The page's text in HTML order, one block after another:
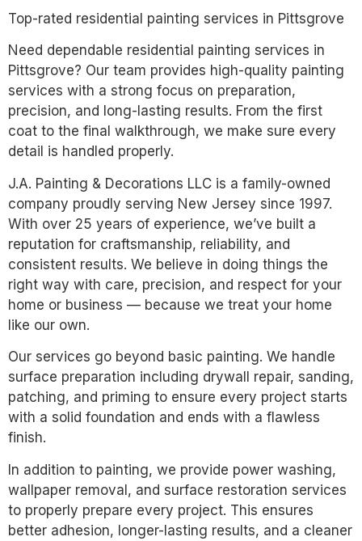
Top-rated residential painting services in Pittsgrove
Need dependable residential painting services in
Pittsgrove? Our team provides high-quality painting
services with a strong focus on preparation,
precision, and long-lasting results. From the first
coat to the final walkthrough, we make sure every
detail is handled properly.
J.A. Painting & Decorations LLC is a family-owned
company proudly serving New Jersey since 1997.
With over 25 years of experience, we’ve built a
reputation for craftsmanship, reliability, and
consistent results. We believe in doing things the
right way with care, precision, and respect for your
home or business — because we treat your home
like our own.
Our services go beyond basic painting. We handle
surface preparation including drywall repair, sanding,
patching, and priming to ensure every project starts
with a solid foundation and ends with a flawless
finish.
In addition to painting, we provide power washing,
wallpaper removal, and surface restoration services
to properly prepare every project. This ensures
better adhesion, longer-lasting results, and a cleaner